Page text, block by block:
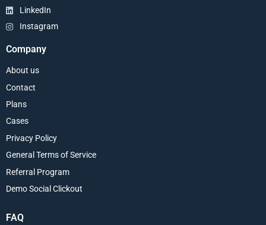
LinkedIn
Instagram
Company
About us
Contact
Plans
Cases
Privacy Policy
General Terms of Service
Referral Program
Demo Social Clickout
FAQ